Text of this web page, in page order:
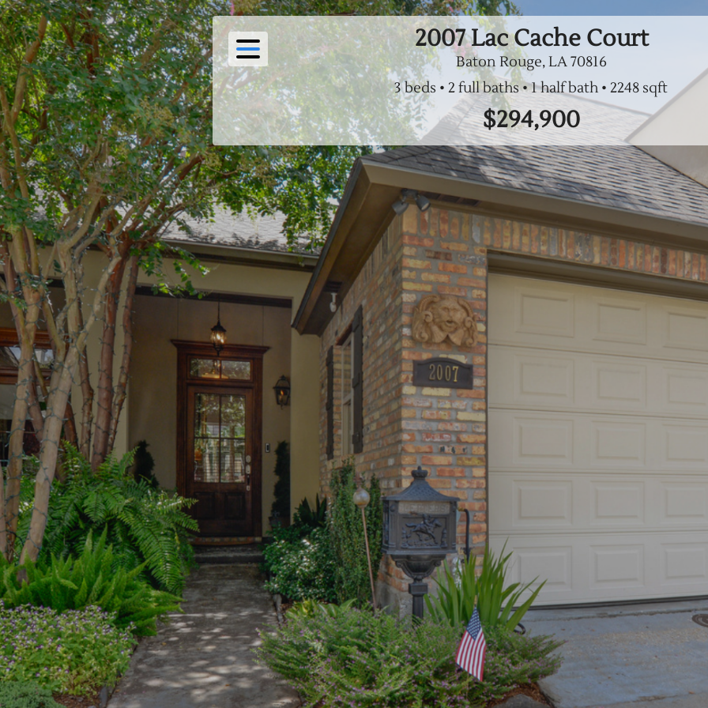
2007 Lac Cache Court
Baton Rouge, LA70816
3 beds
2 full baths 1 half bath 2248 sqft
$294,900